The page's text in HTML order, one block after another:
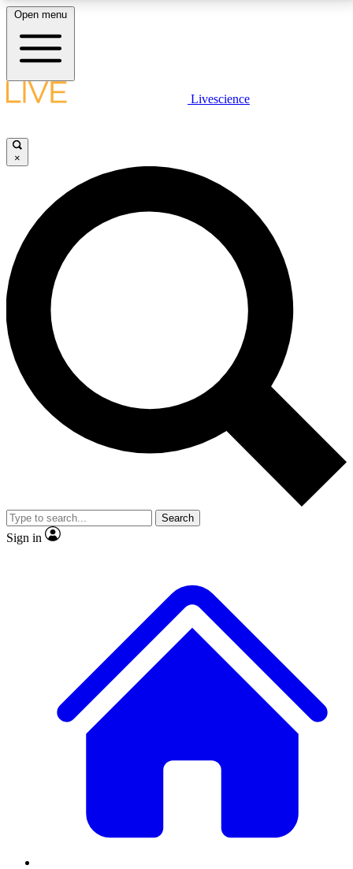
LIVE SCIENCE PLUS
JOIN FREE
LIVE SCIENCE PRO
Unlimited access to our exclusive features, expert analysis and in-depth
interviews, all ad-free
No ads, ever
Exclusive, original
reporting
video
Member-only features
Open menu
Livescience
×
Search
Sign in